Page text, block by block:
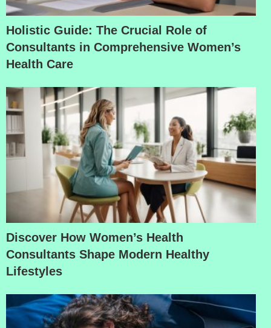
Holistic Guide: The Crucial Role of
Consultants in Comprehensive Women’s
Health Care
Discover How Women’s Health
Consultants Shape Modern Healthy
Lifestyles